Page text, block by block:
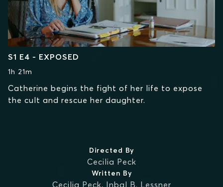
S1 E4 - EXPOSED
1h 21m
Catherine begins the fight of her life to expose
the cult and rescue her daughter.
Directed By
Cecilia Peck
Written By
Cecilia Peck, Inbal B. Lessner